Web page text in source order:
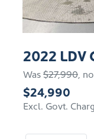
2022 LDV
Was$27,990
$24,990
Excl. Govt.